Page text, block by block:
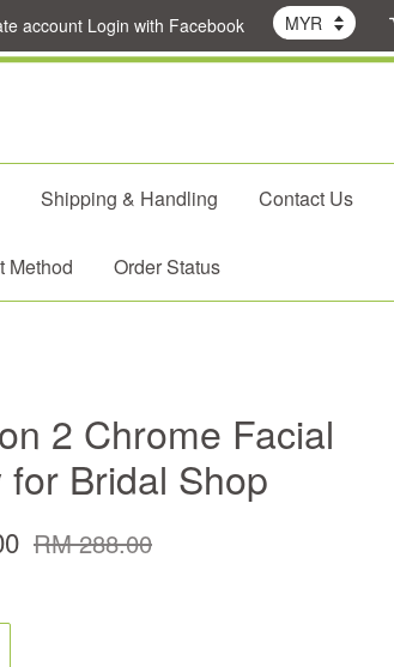
account Login with Facebook
Shipping & Handling Contact Us
Method Order Status
2 Chrome Facial
for Bridal Shop
RM 288.00